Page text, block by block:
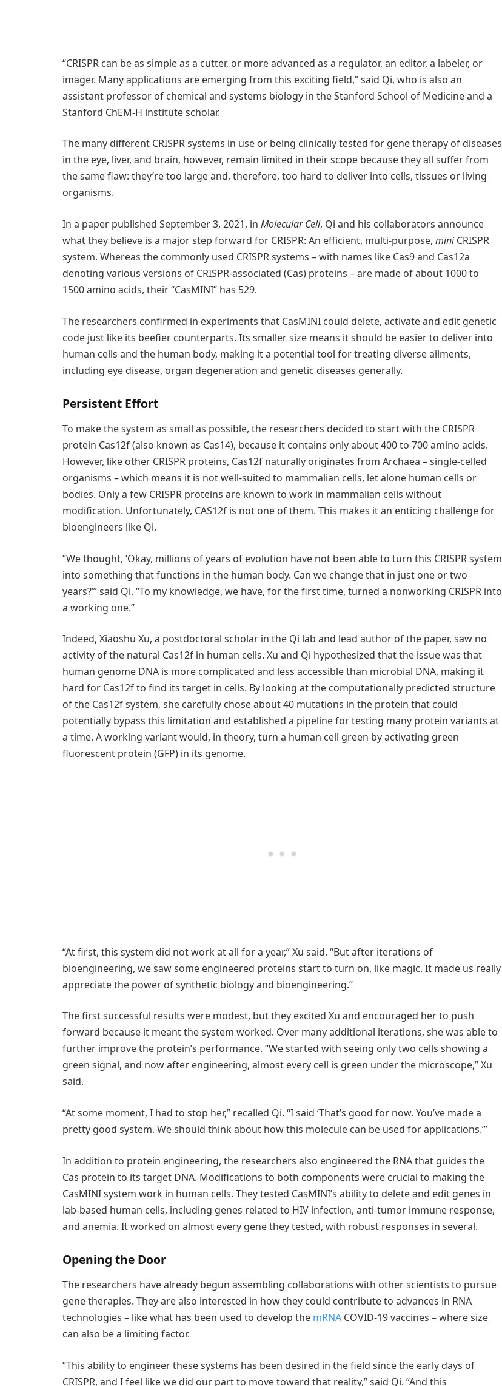
“CRISPR can be as simple as a cutter, or more advanced as a regulator, an editor, a labeler, or
imager. Many applications are emerging from this exciting field,” said Qi, who is also an
assistant professor of chemical and systems biology in the Stanford School of Medicine and a
Stanford ChEM-H institute scholar.
The many different CRISPR systems in use or being clinically tested for gene therapy of diseases
in the eye, liver, and brain, however, remain limited in their scope because they all suffer from
the same flaw: they’re too large and, therefore, too hard to deliver into cells, tissues or living
organisms.
In a paper published September 3, 2021, in Molecular Cell, Qi and his collaborators announce
what they believe is a major step forward for CRISPR: An efficient, multi-purpose, miniCRISPR
system. Whereas the commonly used CRISPR systems – with names like Cas9 and Cas12a
denoting various versions of CRISPR-associated (Cas) proteins – are made of about 1000 to
1500 amino acids, their “CasMINI” has 529.
The researchers confirmed in experiments that CasMINI could delete, activate and edit genetic
code just like its beefier counterparts. Its smaller size means it should be easier to deliver into
human cells and the human body, making it a potential tool for treating diverse ailments,
including eye disease, organ degeneration and genetic diseases generally.
Persistent Effort
To make the system as small as possible, the researchers decided to start with the CRISPR
protein Cas12f (also known as Cas14), because it contains only about 400 to 700 amino acids.
However, like other CRISPR proteins, Cas12f naturally originates from Archaea – single-celled
organisms – which means it is not well-suited to mammalian cells, let alone human cells or
bodies. Only a few CRISPR proteins are known to work in mammalian cells without
modification. Unfortunately, CAS12f is not one of them. This makes it an enticing challenge for
bioengineers like Qi.
“We thought, ‘Okay, millions of years of evolution have not been able to turn this CRISPR system
into something that functions in the human body. Can we change that in just one or two
years?’” said Qi. “To my knowledge, we have, for the first time, turned a nonworking CRISPR into
a working one.”
Indeed, Xiaoshu Xu, a postdoctoral scholar in the Qi lab and lead author of the paper, saw no
activity of the natural Cas12f in human cells. Xu and Qi hypothesized that the issue was that
human genome DNA is more complicated and less accessible than microbial DNA, making it
hard for Cas12f to find its target in cells. By looking at the computationally predicted structure
of the Cas12f system, she carefully chose about 40 mutations in the protein that could
potentially bypass this limitation and established a pipeline for testing many protein variants at
a time. A working variant would, in theory, turn a human cell green by activating green
fluorescent protein (GFP) in its genome.
“At first, this system did not work at all for a year,” Xu said. “But after iterations of
bioengineering, we saw some engineered proteins start to turn on, like magic. It made us really
appreciate the power of synthetic biology and bioengineering.”
The first successful results were modest, but they excited Xu and encouraged her to push
forward because it meant the system worked. Over many additional iterations, she was able to
further improve the protein’s performance. “We started with seeing only two cells showing a
green signal, and now after engineering, almost every cell is green under the microscope,” Xu
said.
“At some moment, I had to stop her,” recalled Qi. “I said ‘That’s good for now. You’ve made a
pretty good system. We should think about how this molecule can be used for applications.’”
In addition to protein engineering, the researchers also engineered the RNA that guides the
Cas protein to its target DNA. Modifications to both components were crucial to making the
CasMINI system work in human cells. They tested CasMINI’s ability to delete and edit genes in
lab-based human cells, including genes related to HIV infection, anti-tumor immune response,
and anemia. It worked on almost every gene they tested, with robust responses in several.
Opening the Door
The researchers have already begun assembling collaborations with other scientists to pursue
gene therapies. They are also interested in how they could contribute to advances in RNA
technologies – like what has been used to develop the mRNA COVID-19 vaccines – where size
can also be a limiting factor.
“This ability to engineer these systems has been desired in the field since the early days of
CRISPR, and I feel like we did our part to move toward that reality,” said Qi. “And this